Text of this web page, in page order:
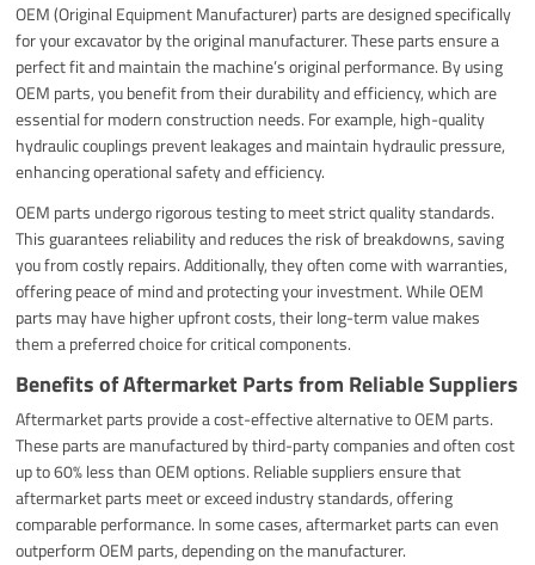
OEM (Original Equipment Manufacturer) parts are designed specifically
for your excavator by the original manufacturer. These parts ensure a
perfect fit and maintain the machine’s original performance. By using
OEM parts, you benefit from their durability and efficiency, which are
essential for modern construction needs. For example, high-quality
hydraulic couplings prevent leakages and maintain hydraulic pressure,
enhancing operational safety and efficiency.
OEM parts undergo rigorous testing to meet strict quality standards.
This guarantees reliability and reduces the risk of breakdowns, saving
you from costly repairs. Additionally, they often come with warranties,
offering peace of mind and protecting your investment. While OEM
parts may have higher upfront costs, their long-term value makes
them a preferred choice for critical components.
Benefits of Aftermarket Parts from Reliable Suppliers
Aftermarket parts provide a cost-effective alternative to OEM parts.
These parts are manufactured by third-party companies and often cost
up to 60% less than OEM options. Reliable suppliers ensure that
aftermarket parts meet or exceed industry standards, offering
comparable performance. In some cases, aftermarket parts can even
outperform OEM parts, depending on the manufacturer.